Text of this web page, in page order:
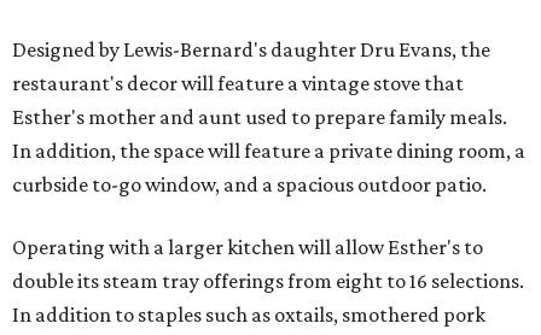
Designed by Lewis-Bernard's daughter Dru Evans, the
restaurant's decor will feature a vintage stove that
Esther's mother and aunt used to prepare family meals.
In addition, the space will feature a private dining room, a
curbside to-go window, and a spacious outdoor patio.
Operating with a larger kitchen will allow Esther's to
double its steam tray offerings from eight to 16 selections.
In addition to staples such as oxtails, smothered pork